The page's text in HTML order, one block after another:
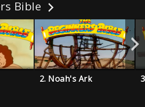
Bible
2. Noah's Ark